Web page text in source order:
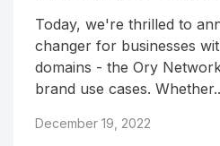
Today, we're thrilled to
changer for businesses
domains - the Ory
brand use cases.
December 19, 2022